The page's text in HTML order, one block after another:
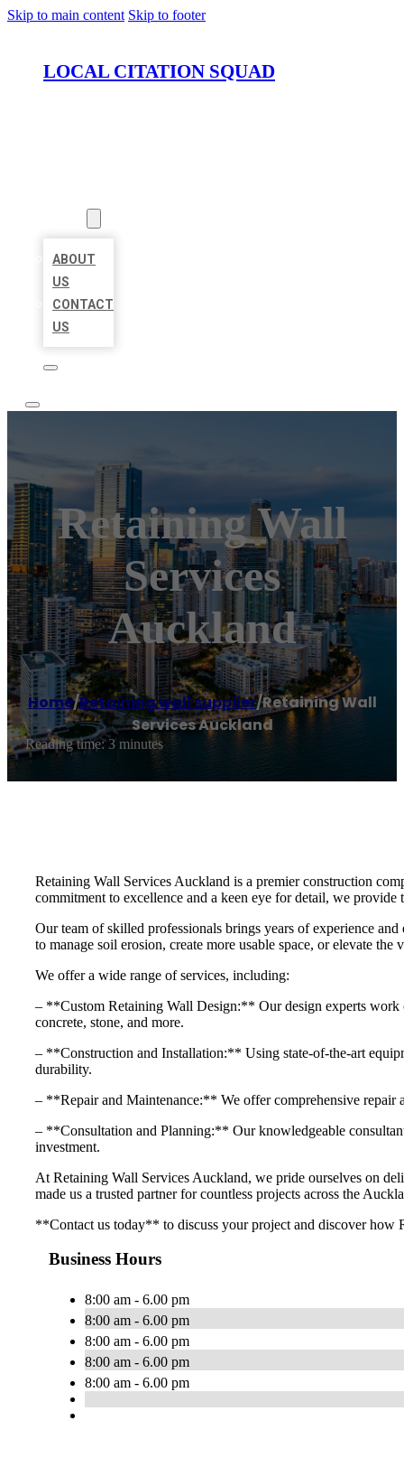
Skip to main content Skip to footer
LOCAL CITATION SQUAD
ABOUT
US
CONTACT
US
Retaining Wall
Services
Auckland
Home/Retaining wall supplier/Retaining Wall
Services Auckland
Reading time: 3 minutes
Retaining Wall Services Auckland is a premier construction
commitment to excellence and a keen eye for detail, we
Our team of skilled professionals brings years of experience
to manage soil erosion, create more usable space, or elevate
We offer a wide range of services, including:
– **Custom Retaining Wall Design:** Our design experts work
concrete, stone, and more.
– **Construction and Installation:** Using state-of-the-art
durability.
– **Repair and Maintenance:** We offer comprehensive repair
– **Consultation and Planning:** Our knowledgeable
investment.
At Retaining Wall Services Auckland, we pride ourselves on
made us a trusted partner for countless projects across the
**Contact us today** to discuss your project and discover
Business Hours
8:00 am - 6.00 pm
8:00 am - 6.00 pm
8:00 am - 6.00 pm
8:00 am - 6.00 pm
8:00 am - 6.00 pm